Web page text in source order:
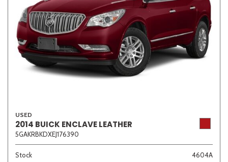
USED
2014 BUICK ENCLAVE LEATHER
5GAKRBKDXEJ176390
Stock
4604A